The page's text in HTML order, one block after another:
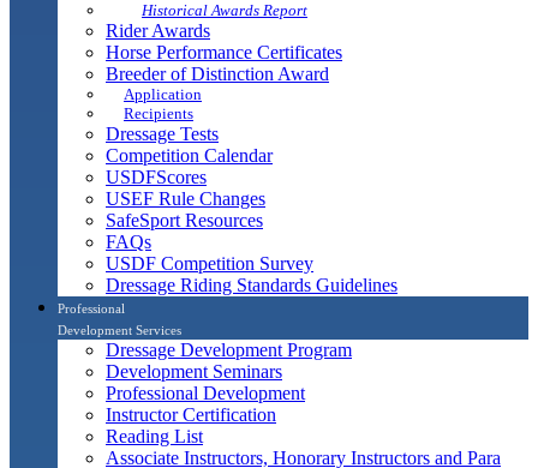
Historical Awards Report
Rider Awards
Horse Performance Certificates
Breeder of Distinction Award
Application
Recipients
Dressage Tests
Competition Calendar
USDFScores
USEF Rule Changes
SafeSport Resources
FAQs
USDF Competition Survey
Dressage Riding Standards Guidelines
Professional
Development Services
Dressage Development Program
Development Seminars
Professional Development
Instructor Certification
Reading List
Associate Instructors, Honorary Instructors and Para